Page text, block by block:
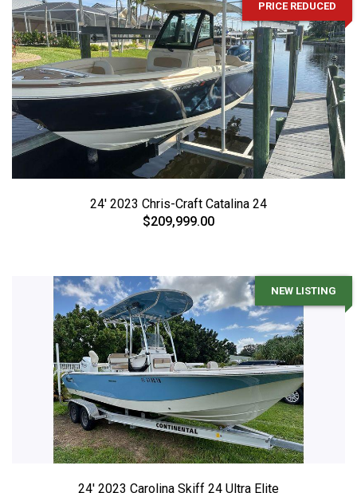
PRICE REDUCED
24' 2023 Chris-Craft Catalina 24
$209,999.00
NEW LISTING
24' 2023 Carolina Skiff 24 Ultra Elite